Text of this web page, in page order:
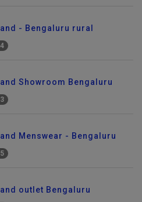
- Bengaluru rural
Showroom Bengaluru
Menswear - Bengaluru
outlet Bengaluru